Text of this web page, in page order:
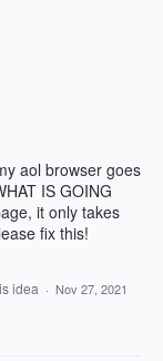
aol browser goes
IS GOING
it only takes
fix this!
idea · Nov 27, 2021